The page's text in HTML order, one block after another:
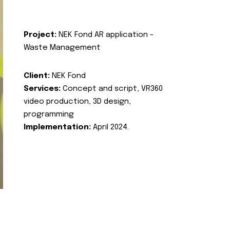
Project: NEK Fond AR application -
Waste Management
Client: NEK Fond
Services: Concept and script, VR360
video production, 3D design,
programming
Implementation: April 2024.